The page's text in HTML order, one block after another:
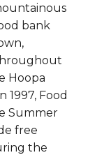
bank
Hoopa
1997, Food
Summer
free
the